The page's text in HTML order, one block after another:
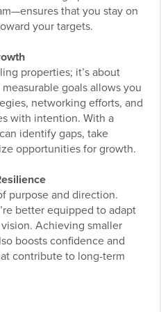
that you stay on
your targets.
properties; it’s about
goals allows you
networking efforts, and
with intention. With a
identify gaps, take
opportunities for growth.
purpose and direction.
better equipped to adapt
Achieving smaller
boosts confidence and
contribute to long-term